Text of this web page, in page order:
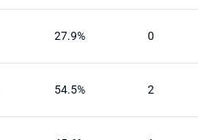
27.9% 0
54.5% 2